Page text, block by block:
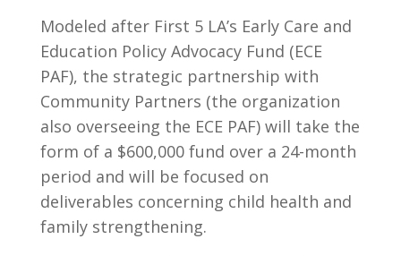
Modeled after First 5 LA’s Early Care and
Education Policy Advocacy Fund (ECE
PAF), the strategic partnership with
Community Partners (the organization
also overseeing the ECE PAF) will take the
form of a $600,000 fund over a 24-month
period and will be focused on
deliverables concerning child health and
family strengthening.